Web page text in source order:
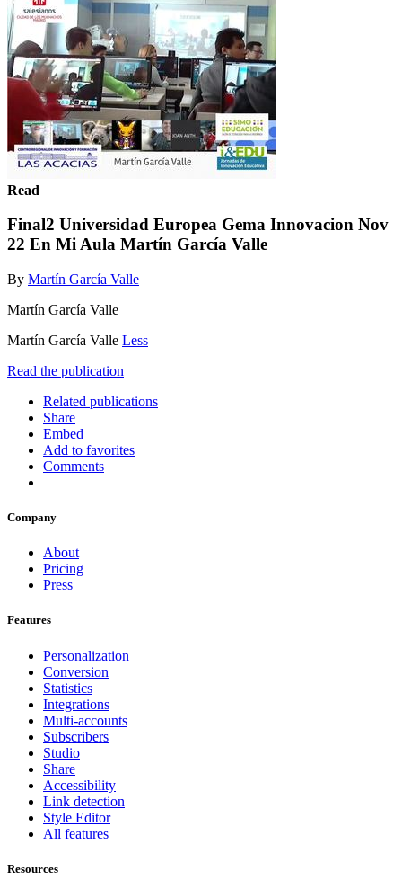
Read
Final2 Universidad Europea Gema Innovacion Nov
22 En Mi Aula Martín García Valle
By Martín García Valle
Martín García Valle
Martín García Valle Less
Read the publication
Related publications
Share
Embed
Add to favorites
Comments
Company
About
Pricing
Press
Features
Personalization
Conversion
Statistics
Integrations
Multi-accounts
Subscribers
Studio
Share
Accessibility
Link detection
Style Editor
All features
Resources